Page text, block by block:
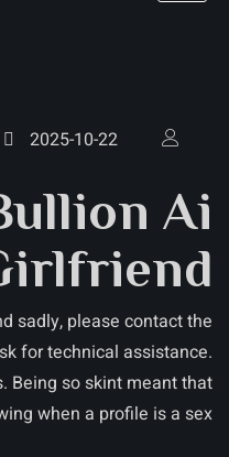
2025-10-22
Ai
sadly, please contact the
for technical assistance.
Being so skint meant that
when a profile is a sex.